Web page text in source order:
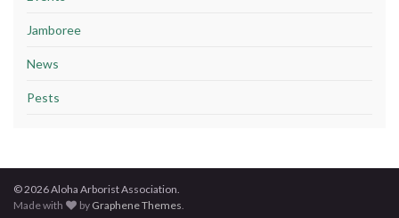
Jamboree
News
Pests
© 2026 Aloha Arborist Association.
Made with
by Graphene Themes.